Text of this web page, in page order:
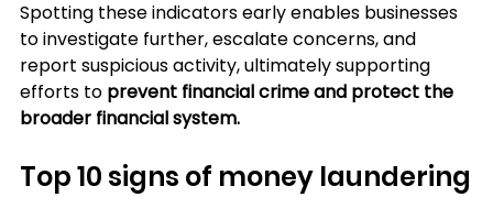
Spotting these indicators early enables businesses
to investigate further, escalate concerns, and
report suspicious activity, ultimately supporting
efforts to prevent financial crime and protect the
broader financial system.
Top 10 signs of money laundering